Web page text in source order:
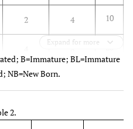
2 4 10
20
Expand for more
B=Immature; BL=Immature
NB=New Born.
2.